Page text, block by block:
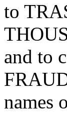
to
and to
names